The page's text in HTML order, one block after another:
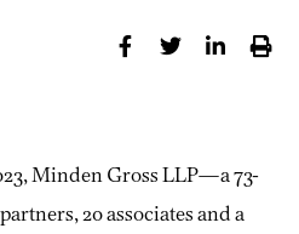
Minden Gross LLP—a 73-
20 associates and a